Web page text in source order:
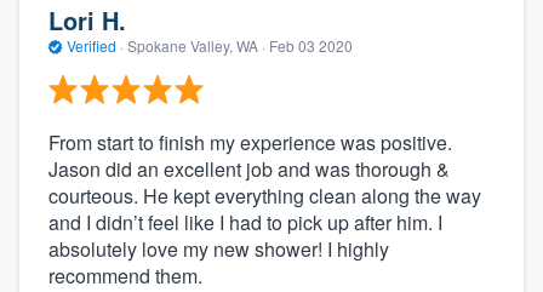
Lori H.
Verified · Spokane Valley, WA · Feb 03 2020
From start to finish my experience was positive.
Jason did an excellent job and was thorough &
courteous. He kept everything clean along the way
and I didn’t feel like I had to pick up after him. I
absolutely love my new shower! I highly
recommend them.